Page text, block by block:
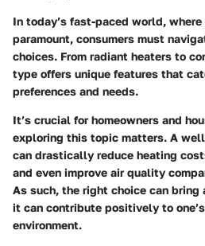
In today’s fast-paced world,
paramount, consumers must
choices. From radiant heaters to
type offers unique features that
preferences and needs.
It’s crucial for homeowners and
exploring this topic matters. A
can drastically reduce heating
and even improve air quality
As such, the right choice can bring
it can contribute positively to
environment.